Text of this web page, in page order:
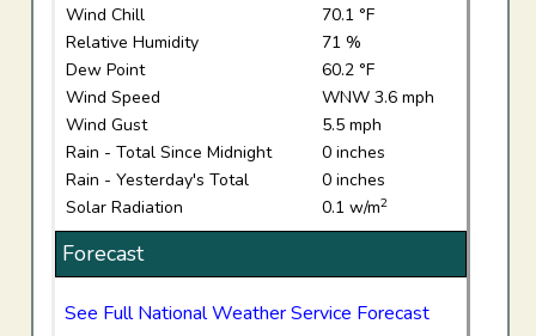
Wind Chill
70.1 °F
Relative Humidity
71 %
Dew Point
60.2 °F
Wind Speed
WNW 3.6 mph
Wind Gust
5.5 mph
Rain - Total Since Midnight
0 inches
Rain - Yesterday's Total
0 inches
Solar Radiation
0.1 w/m2
Forecast
See Full National Weather Service Forecast